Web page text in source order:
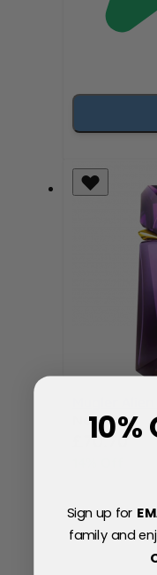
Now
Special Price
£70.70
Sign up for
family and